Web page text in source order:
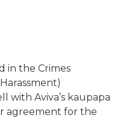
in the Crimes
with Aviva’s kaupapa
agreement for the